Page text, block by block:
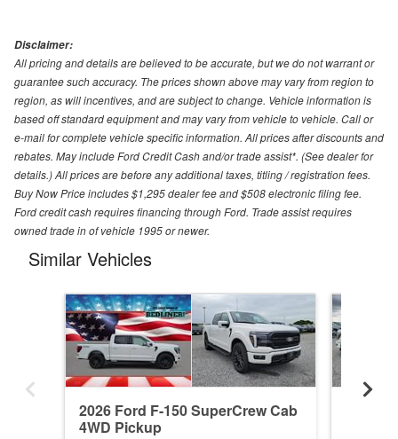
Disclaimer:
All pricing and details are believed to be accurate, but we do not warrant or
guarantee such accuracy. The prices shown above may vary from region to
region, as will incentives, and are subject to change. Vehicle information is
based off standard equipment and may vary from vehicle to vehicle. Call or
e-mail for complete vehicle specific information. All prices after discounts and
rebates. May include Ford Credit Cash and/or trade assist*. (See dealer for
details.) All prices are before any additional taxes, titling / registration fees.
Buy Now Price includes $1,295 dealer fee and $508 electronic filing fee.
Ford credit cash requires financing through Ford. Trade assist requires
owned trade in of vehicle 1995 or newer.
Similar Vehicles
2026 Ford F-150 SuperCrew Cab
4WD Pickup